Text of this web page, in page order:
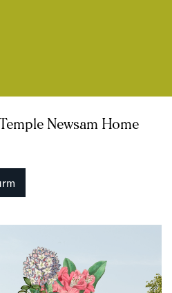
Newsam Home